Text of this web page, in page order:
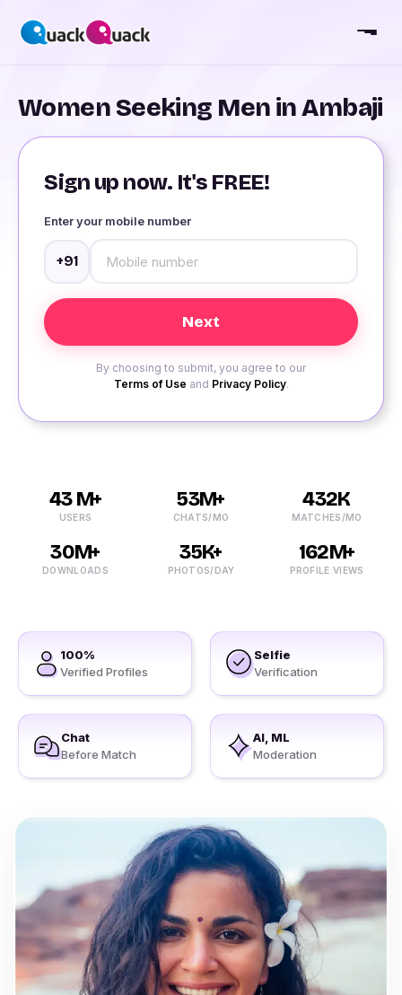
Women Seeking Men in Ambaji
Sign up now. It's FREE!
Enter your mobile number
+91
By choosing to submit, you agree to our
Terms of Use and Privacy Policy.
43 M+
USERS
53M+
CHATS/MO
432K
MATCHES/MO
30M+
DOWNLOADS
35K+
PHOTOS/DAY
162M+
PROFILE VIEWS
100%
Verified Profiles
Selfie
Verification
Chat
Before Match
AI, ML
Moderation